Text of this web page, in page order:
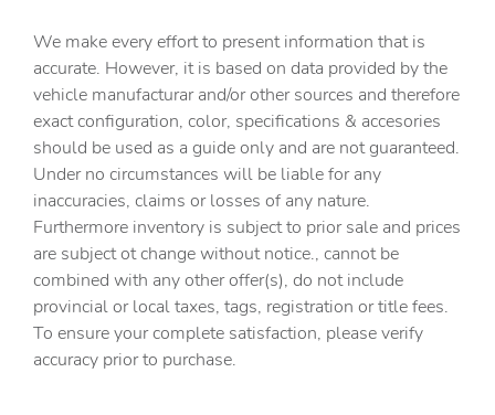
Beverage holders Front beverage holders
Beverage holders rear Rear beverage holders
Brake pad warning Brake pad wear indicator
Built-in virtual assistant
Bulb warning Bulb failure warning
Cargo access Power cargo area access release
Cargo floor type Carpet cargo area floor
Cargo light Cargo area light
Cargo tie downs Cargo area tie downs
Clock Digital clock
We make every effort to present information that is
accurate. However, it is based on data provided by the
vehicle manufacturar and/or other sources and therefore
exact configuration, color, specifications & accesories
should be used as a guide only and are not guaranteed.
Under no circumstances will be liable for any
inaccuracies, claims or losses of any nature.
Furthermore inventory is subject to prior sale and prices
are subject ot change without notice., cannot be
combined with any other offer(s), do not include
provincial or local taxes, tags, registration or title fees.
To ensure your complete satisfaction, please verify
accuracy prior to purchase.